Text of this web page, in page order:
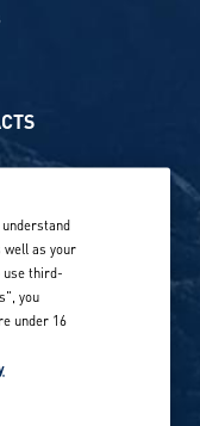
well as your
use third-
you
under 16